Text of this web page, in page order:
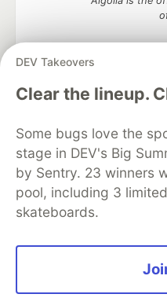
DEV Takeovers
Clear the lineup.
Some bugs love the
stage in DEV's Big
by Sentry. 23 winners
pool, including 3
skateboards.
DEV Community— A space
development and
DEV Education Tracks
Organization Accounts
Free Postgres
Code of Conduct
Built on
Forem — the
and other